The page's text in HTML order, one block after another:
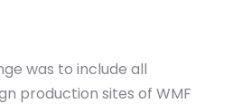
was to include all
production sites of WMF